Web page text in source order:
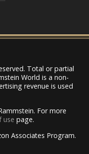
Total or partial
World is a non-
revenue is used
For more
use page.
Associates Program.